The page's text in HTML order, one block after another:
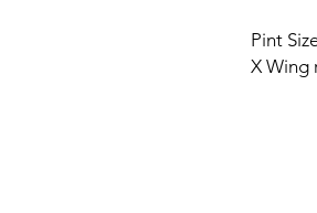
Pint
X Wing